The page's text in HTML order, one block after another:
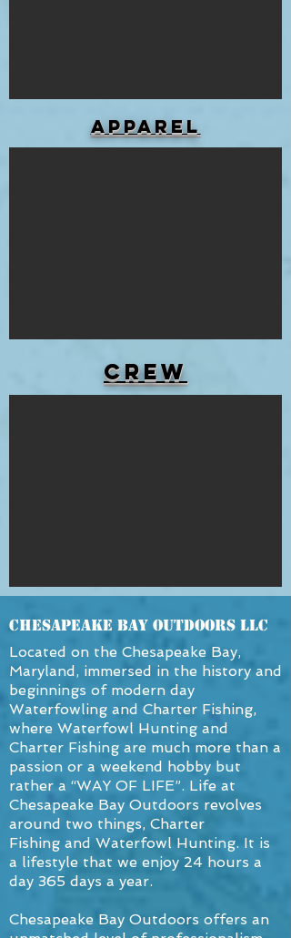
APPAREL
Crew
Chesapeake Bay OutDoors LLC
Located on the Chesapeake Bay,
Maryland, immersed in the history and
beginnings of modern day
Waterfowling and Charter Fishing,
where Waterfowl Hunting and
Charter Fishing are much more than a
passion or a weekend hobby but
rather a “WAY OF LIFE”. Life at
Chesapeake Bay Outdoors revolves
around two things, Charter
Fishing and Waterfowl Hunting. It is
a lifestyle that we enjoy 24 hours a
day 365 days a year.
Chesapeake Bay Outdoors offers an